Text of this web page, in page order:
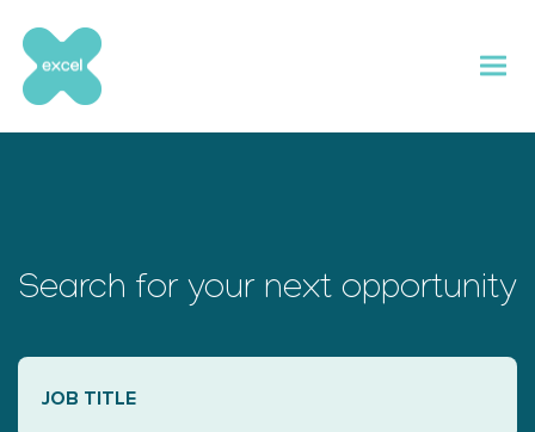
content
Search for your next opportunity